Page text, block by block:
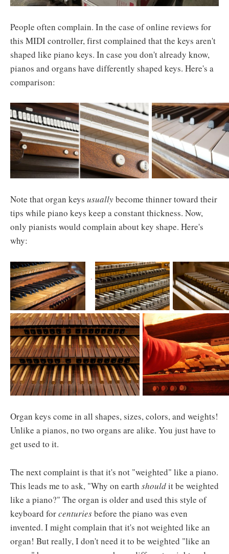
People often complain. In the case of online reviews for
this MIDI controller, first complained that the keys aren't
shaped like piano keys. In case you don't already know,
pianos and organs have differently shaped keys. Here's a
comparison:
Note that organ keys usuallybecome thinner toward their
tips while piano keys keep a constant thickness. Now,
only pianists would complain about key shape. Here's
why:
Organ keys come in all shapes, sizes, colors, and weights!
Unlike a pianos, no two organs are alike. You just have to
get used to it.
The next complaint is that it's not "weighted" like a piano.
This leads me to ask, "Why on earth shouldit be weighted
like a piano?" The organ is older and used this style of
keyboard forcenturiesbefore the piano was even
invented. I might complain that it's not weighted like an
organ! But really, I don't need it to be weighted "like an